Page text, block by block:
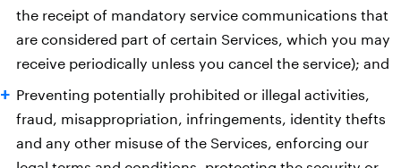
the receipt of mandatory service communications that
are considered part of certain Services, which you may
receive periodically unless you cancel the service); and
Preventing potentially prohibited or illegal activities,
fraud, misappropriation, infringements, identity thefts
and any other misuse of the Services, enforcing our